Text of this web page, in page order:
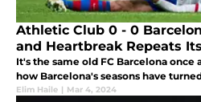
Athletic Club 0 - 0
and Heartbreak Repeats
It's the same old FC Barcelona
how Barcelona's seasons have
Elim Haile | Mar 4, 2024